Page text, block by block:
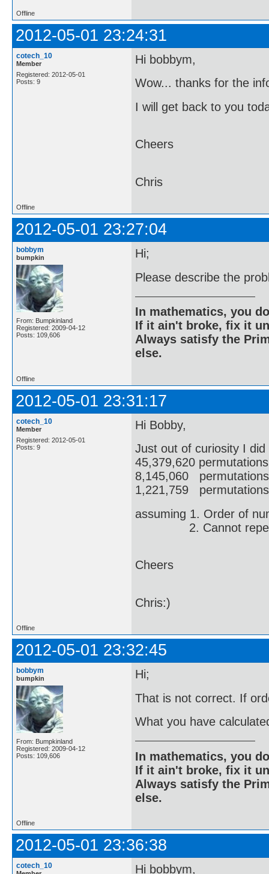
Offline
2012-05-01 23:24:31
cotech_10
Member
Registered: 2012-05-01
Posts: 9
Hi bobbym,
Wow... thanks for the
I will get back to you
Cheers
Chris
Offline
2012-05-01 23:27:04
bobbym
bumpkin
From: Bumpkinland
Registered: 2009-04-12
Posts: 109,606
Hi;
Please describe the
In mathematics, you
If it ain't broke, fix it
Always satisfy the
else.
Offline
2012-05-01 23:31:17
cotech_10
Member
Registered: 2012-05-01
Posts: 9
Hi Bobby,
Just out of curiosity I
45,379,620
8,145,060
1,221,759
assuming 1. Order of
2. Cannot repeat
Cheers
Chris:)
Offline
2012-05-01 23:32:45
bobbym
bumpkin
From: Bumpkinland
Registered: 2009-04-12
Posts: 109,606
Hi;
That is not correct. If
What you have
In mathematics, you
If it ain't broke, fix it
Always satisfy the
else.
Offline
2012-05-01 23:36:38
cotech_10
Hi bobbym,